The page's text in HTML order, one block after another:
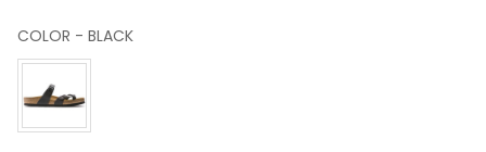
COLOR - BLACK
COLOR